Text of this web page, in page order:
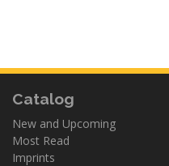
Catalog
New and Upcoming
Most Read
Imprints